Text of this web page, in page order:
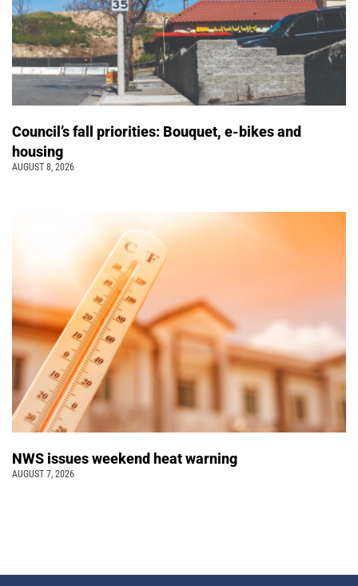
Council’s fall priorities: Bouquet, e-bikes and
housing
AUGUST 8, 2026
NWS issues weekend heat warning
AUGUST 7, 2026